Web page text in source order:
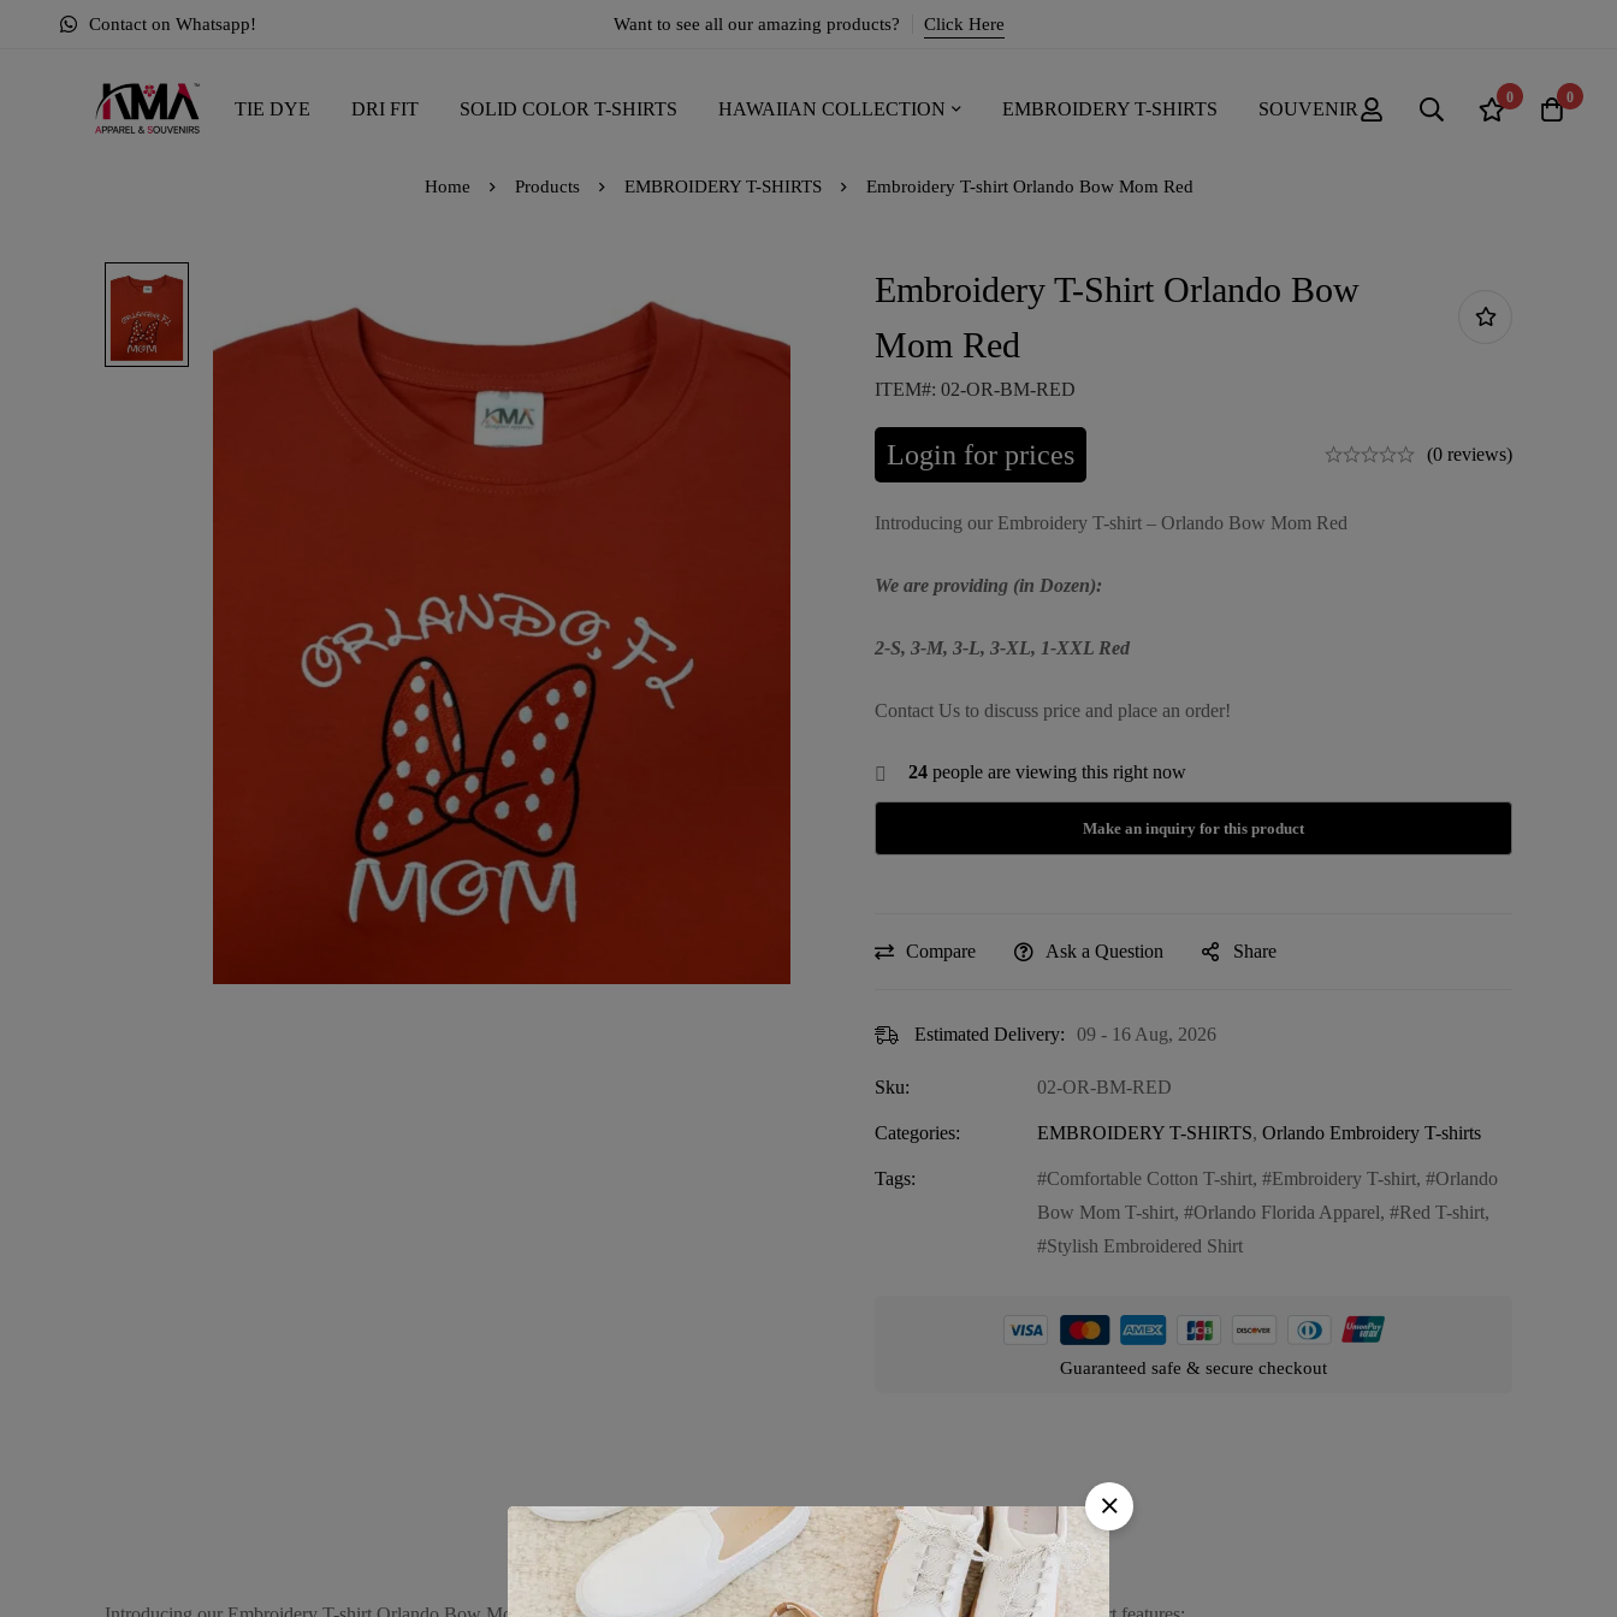
Contact on Whatsapp! Want to see all our amazing products? Click Here
TIE DYE DRI FIT SOLID COLOR T-SHIRTS HAWAIIAN COLLECTION EMBROIDERY T-SHIRTS SOUVENIR
0 0
Home Products EMBROIDERY T-SHIRTS Embroidery T-shirt Orlando Bow Mom Red
Embroidery T-Shirt Orlando Bow
Mom Red
ITEM#: 02-OR-BM-RED
Login for prices (0 reviews)
Introducing our Embroidery T-shirt – Orlando Bow Mom Red
We are providing (in Dozen):
2-S, 3-M, 3-L, 3-XL, 1-XXL Red
Contact Us to discuss price and place an order!
24 people are viewing this right now
Compare Ask a Question Share
Estimated Delivery: 09 - 16 Aug, 2026
Sku: 02-OR-BM-RED
Categories: EMBROIDERY T-SHIRTS, Orlando Embroidery T-shirts
Tags: Comfortable Cotton T-shirt, Embroidery T-shirt,
Orlando
Bow Mom T-shirt, Orlando Florida Apparel, Red T-shirt,
Stylish Embroidered Shirt
Guaranteed safe & secure checkout
Product details